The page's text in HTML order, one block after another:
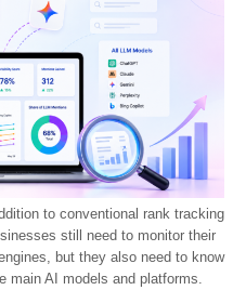
to conventional rank tracking
still need to monitor their
but they also need to know
main AI models and platforms.